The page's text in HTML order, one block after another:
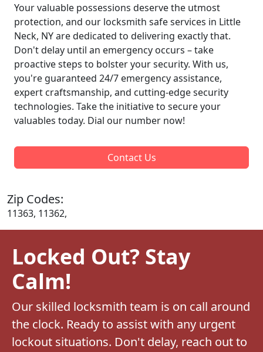
Your valuable possessions deserve the utmost
protection, and our locksmith safe services in Little
Neck, NY are dedicated to delivering exactly that.
Don't delay until an emergency occurs – take
proactive steps to bolster your security. With us,
you're guaranteed 24/7 emergency assistance,
expert craftsmanship, and cutting-edge security
technologies. Take the initiative to secure your
valuables today. Dial our number now!
Contact Us
Zip Codes:
11363, 11362,
Locked Out? Stay
Calm!
Our skilled locksmith team is on call around
the clock. Ready to assist with any urgent
lockout situations. Don't delay, reach out to